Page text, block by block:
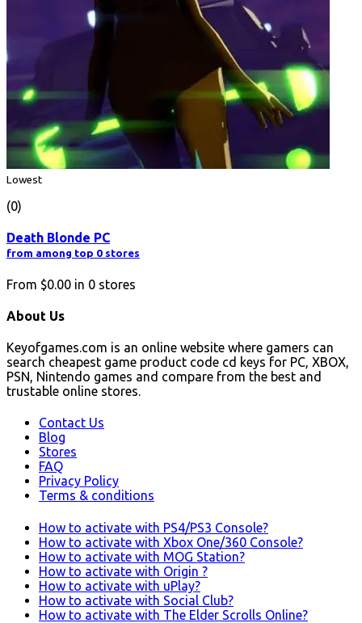
Lowest
(0)
Death Blonde PC
from among top 0 stores
From $0.00 in 0 stores
About Us
Keyofgames.com is an online website where gamers can
search cheapest game product code cd keys for PC, XBOX,
PSN, Nintendo games and compare from the best and
trustable online stores.
Contact Us
Blog
Stores
FAQ
Privacy Policy
Terms & conditions
How to activate with PS4/PS3 Console?
How to activate with Xbox One/360 Console?
How to activate with MOG Station?
How to activate with Origin ?
How to activate with uPlay?
How to activate with Social Club?
How to activate with The Elder Scrolls Online?